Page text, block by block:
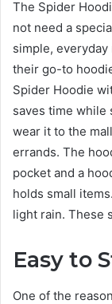
The Spider
not need a
simple,
their go-to
Spider Hoodie
saves time while
wear it to the
errands. The
pocket and a
holds small
light rain. These
Easy to
One of the